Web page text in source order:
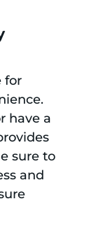
for
have a
sure to
and